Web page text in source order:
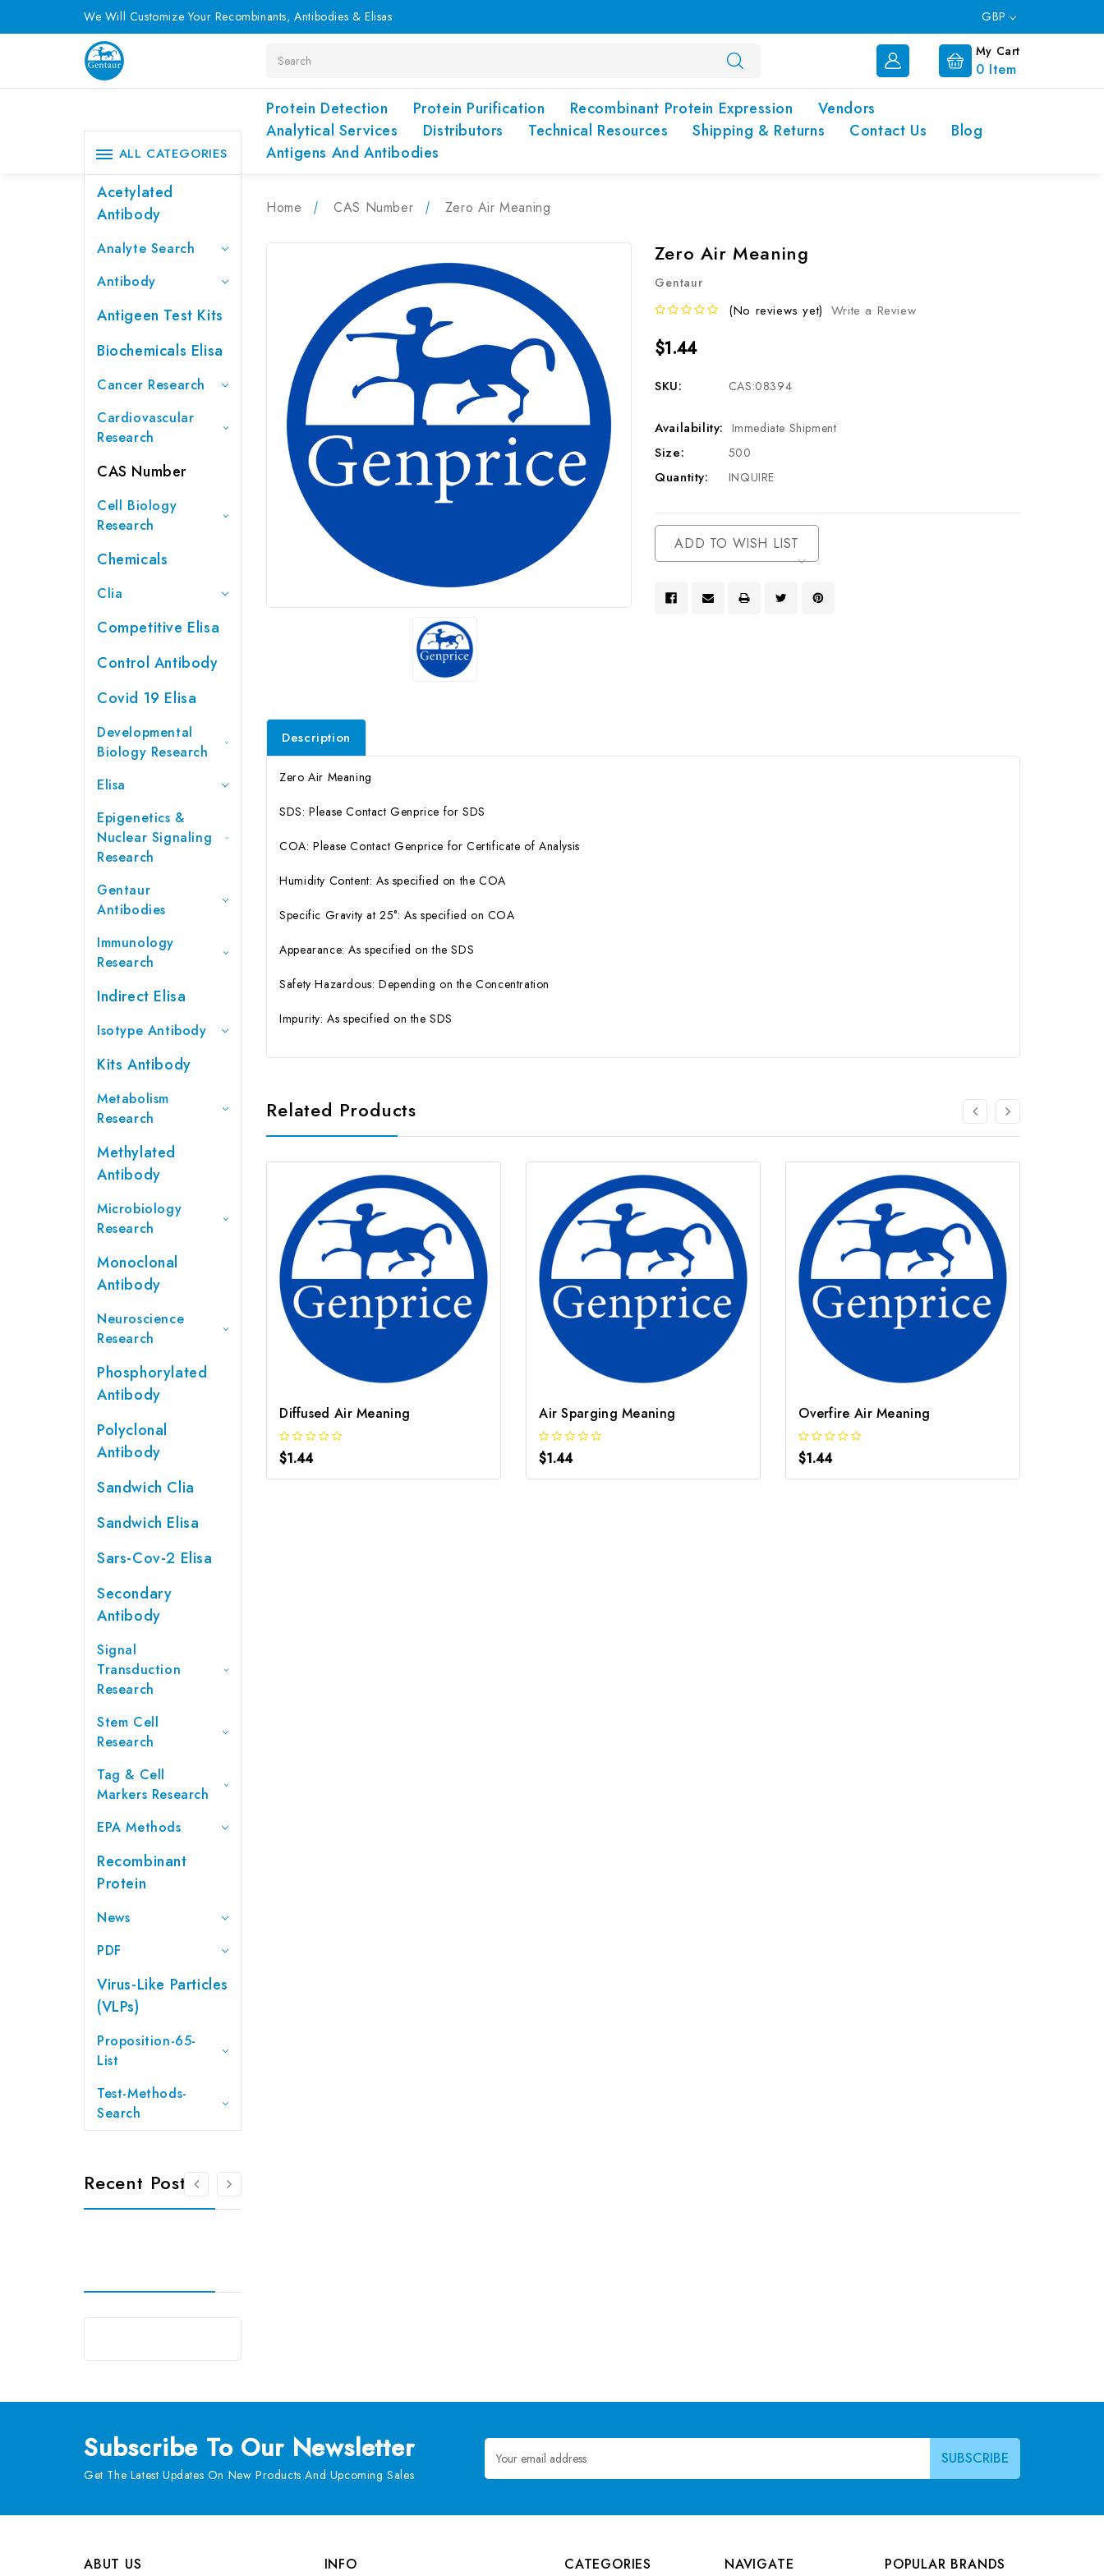
We Will Customize Your Recombinants, Antibodies & Elisas GBP
My Cart
0 Item
Protein Detection Protein Purification Recombinant Protein Expression
Vendors
Analytical Services
Distributors Technical Resources Shipping & Returns Contact Us
Blog
Antigens And Antibodies
ALL CATEGORIES
Acetylated
Antibody
Analyte Search
Antibody
Antigeen Test Kits
Biochemicals Elisa
Cancer Research
Cardiovascular
Research
CAS Number
Cell Biology
Research
Chemicals
Clia
Competitive Elisa
Control Antibody
Covid 19 Elisa
Developmental
Biology Research
Elisa
Epigenetics &
Nuclear Signaling
Research
Gentaur
Antibodies
Immunology
Research
Indirect Elisa
Isotype Antibody
Kits Antibody
Metabolism
Research
Methylated
Antibody
Microbiology
Research
Monoclonal
Antibody
Neuroscience
Research
Phosphorylated
Antibody
Polyclonal
Antibody
Sandwich Clia
Sandwich Elisa
Sars-Cov-2 Elisa
Secondary
Antibody
Signal
Transduction
Research
Stem Cell
Research
Tag & Cell
Markers Research
EPA Methods
Recombinant
Protein
News
PDF
Virus-Like Particles
(VLPs)
Proposition-65-
List
Test-Methods-
Search
Recent Posts
Home CAS Number Zero Air Meaning
Zero Air Meaning
Gentaur
(No reviews yet) Write a Review
$1.44
SKU: CAS:08394
Availability: Immediate Shipment
Size: 500
Quantity: INQUIRE
Current
Stock:
ADD TO WISH LIST
Description
Zero Air Meaning
SDS: Please Contact Genprice for SDS
COA: Please Contact Genprice for Certificate of Analysis
Humidity Content: As specified on the COA
Specific Gravity at 25°: As specified on COA
Appearance: As specified on the SDS
Safety Hazardous: Depending on the Concentration
Impurity: As specified on the SDS
Related Products
Diffused Air Meaning
$1.44
Air Sparging Meaning
$1.44
Overfire Air Meaning
$1.44
Subscribe To Our Newsletter
Get The Latest Updates On New Products And Upcoming Sales
Email
Address
ABUT US
INFO
CATEGORIES
NAVIGATE
POPULAR BRANDS